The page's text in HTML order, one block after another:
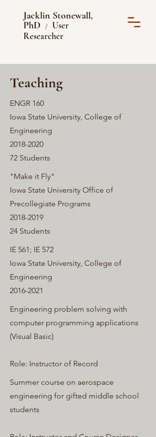
Jacklin Stonewall,
PhD
/ User
Researcher
Teaching
ENGR 160
Iowa State University, College of
Engineering
2018-2020
72 Students
Engineering problem solving with
computer programming applications
(Visual Basic)
Role: Instructor of Record
"Make it Fly"
Iowa State University Office of
Precollegiate Programs
2018-2019
24 Students
Summer course on aerospace
engineering for gifted middle school
students
IE 561; IE 572
Iowa State University, College of
Engineering
2016-2021